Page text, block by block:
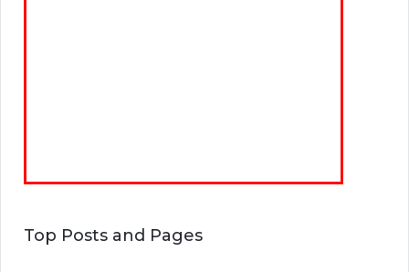
Top Posts and Pages